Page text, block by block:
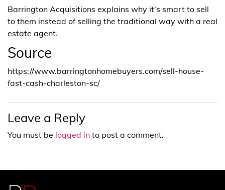
Barrington Acquisitions explains why it’s smart to sell
to them instead of selling the traditional way with a real
estate agent.
Source
https://www.barringtonhomebuyers.com/sell-house-
fast-cash-charleston-sc/
Leave a Reply
You must be logged in to post a comment.